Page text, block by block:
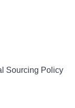
Sourcing Policy